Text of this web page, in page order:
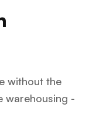
without the
warehousing -